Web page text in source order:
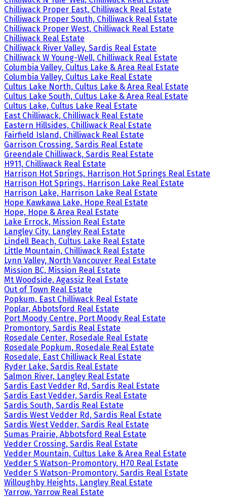
Chilliwack Proper East, Chilliwack Real Estate
Chilliwack Proper South, Chilliwack Real Estate
Chilliwack Proper West, Chilliwack Real Estate
Chilliwack Real Estate
Chilliwack River Valley, Sardis Real Estate
Chilliwack W Young-Well, Chilliwack Real Estate
Columbia Valley, Cultus Lake & Area Real Estate
Columbia Valley, Cultus Lake Real Estate
Cultus Lake North, Cultus Lake & Area Real Estate
Cultus Lake South, Cultus Lake & Area Real Estate
Cultus Lake, Cultus Lake Real Estate
East Chilliwack, Chilliwack Real Estate
Eastern Hillsides, Chilliwack Real Estate
Fairfield Island, Chilliwack Real Estate
Garrison Crossing, Sardis Real Estate
Greendale Chilliwack, Sardis Real Estate
H911, Chilliwack Real Estate
Harrison Hot Springs, Harrison Hot Springs Real Estate
Harrison Hot Springs, Harrison Lake Real Estate
Harrison Lake, Harrison Lake Real Estate
Hope Kawkawa Lake, Hope Real Estate
Hope, Hope & Area Real Estate
Lake Errock, Mission Real Estate
Langley City, Langley Real Estate
Lindell Beach, Cultus Lake Real Estate
Little Mountain, Chilliwack Real Estate
Lynn Valley, North Vancouver Real Estate
Mission BC, Mission Real Estate
Mt Woodside, Agassiz Real Estate
Out of Town Real Estate
Popkum, East Chilliwack Real Estate
Poplar, Abbotsford Real Estate
Port Moody Centre, Port Moody Real Estate
Promontory, Sardis Real Estate
Rosedale Center, Rosedale Real Estate
Rosedale Popkum, Rosedale Real Estate
Rosedale, East Chilliwack Real Estate
Ryder Lake, Sardis Real Estate
Salmon River, Langley Real Estate
Sardis East Vedder Rd, Sardis Real Estate
Sardis East Vedder, Sardis Real Estate
Sardis South, Sardis Real Estate
Sardis West Vedder Rd, Sardis Real Estate
Sardis West Vedder, Sardis Real Estate
Sumas Prairie, Abbotsford Real Estate
Vedder Crossing, Sardis Real Estate
Vedder Mountain, Cultus Lake & Area Real Estate
Vedder S Watson-Promontory, H70 Real Estate
Vedder S Watson-Promontory, Sardis Real Estate
Willoughby Heights, Langley Real Estate
Yarrow, Yarrow Real Estate